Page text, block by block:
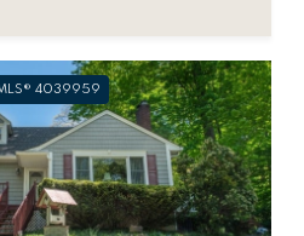
4039959